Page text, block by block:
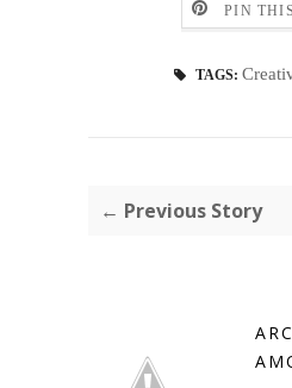
PIN
TAGS:
← Previous Story